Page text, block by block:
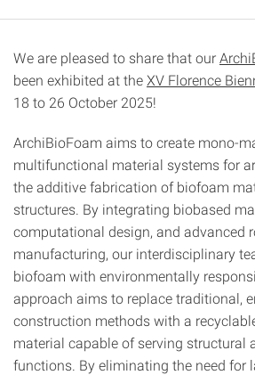
We are pleased to share that our
been exhibited at theXV Florence
18 to 26 October 2025!
ArchiBioFoam aims to create mono-
multifunctional material systems for
the additive fabrication of biofoam
structures. By integrating biobased
computational design, and advanced
manufacturing, our interdisciplinary
biofoam with environmentally
approach aims to replace traditional,
construction methods with a
material capable of serving structural
functions. By eliminating the need for